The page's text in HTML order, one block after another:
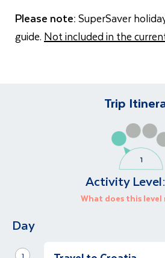
Please note:SuperSaver
guide. Not included in the
Trip
Activity Level:
What does this level
Day
1